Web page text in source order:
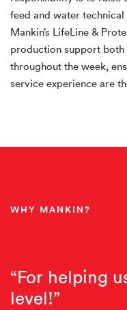
feed and water
Mankin’s LifeLine &
production support both
throughout the week,
service experience are
WHY MANKIN?
“For helping
level!”